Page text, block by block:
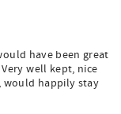
have been great
well kept, nice
would happily stay